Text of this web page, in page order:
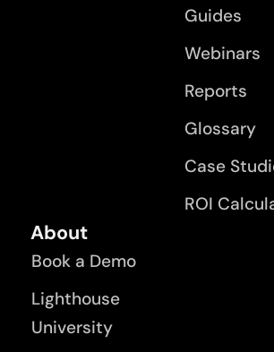
Guides
Webinars
Reports
Glossary
Case
ROI
About
Book a Demo
Lighthouse
University